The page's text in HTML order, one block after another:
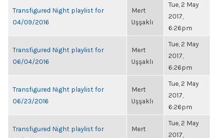
Transfigured Night playlist for
04/09/2016
Mert
Uşşaklı
Tue, 2 May
2017,
6:26pm
Transfigured Night playlist for
06/04/2016
Mert
Uşşaklı
Tue, 2 May
2017,
6:26pm
Transfigured Night playlist for
06/23/2016
Mert
Uşşaklı
Tue, 2 May
2017,
6:26pm
Transfigured Night playlist for
Mert
Tue, 2 May
2017,